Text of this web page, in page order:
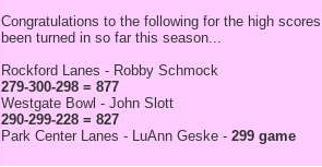
Congratulations to the following for the high
been turned in so far this season...
Rockford Lanes - Robby Schmock
279-300-298 = 877
Westgate Bowl - John Slott
290-299-228 = 827
Park Center Lanes - LuAnn Geske - 299 game